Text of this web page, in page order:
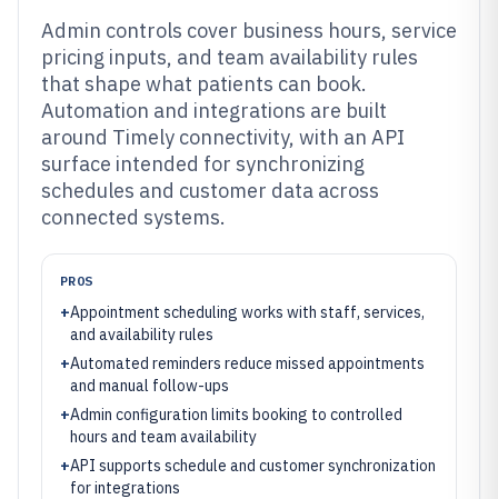
Admin controls cover business hours, service
pricing inputs, and team availability rules
that shape what patients can book.
Automation and integrations are built
around Timely connectivity, with an API
surface intended for synchronizing
schedules and customer data across
connected systems.
PROS
+Appointment scheduling works with staff, services,
and availability rules
+Automated reminders reduce missed appointments
and manual follow-ups
+Admin configuration limits booking to controlled
hours and team availability
+API supports schedule and customer synchronization
for integrations